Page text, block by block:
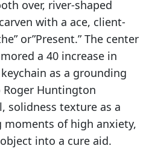
over, river-shaped
with a ace, client-
or”Present.” The center
a 40 increase in
as a grounding
Huntington
solidness texture as a
of high anxiety,
into a cure aid.